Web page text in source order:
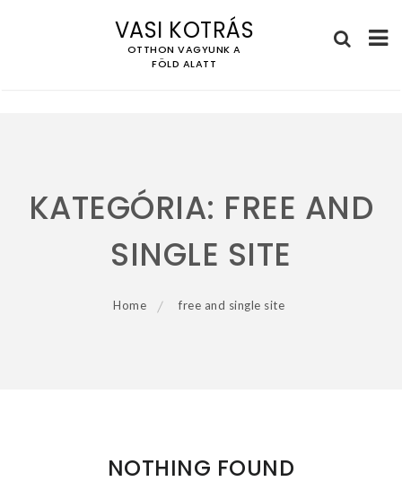
VASI KOTRÁS
OTTHON VAGYUNK A
FÖLD ALATT
KATEGÓRIA: FREE AND
SINGLE SITE
Home free and single site
NOTHING FOUND